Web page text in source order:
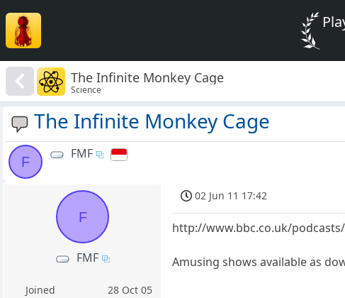
The Infinite Monkey Cage
Science
The Infinite Monkey Cage
F
FMF
F
FMF
Joined
28 Oct 05
02 Jun 11 17:42
http://www.bbc.co.uk/
Amusing shows available as